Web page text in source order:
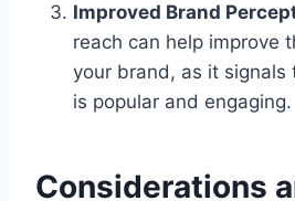
Improved Brand
reach can help improve
your brand, as it signals
is popular and engaging.
Considerations